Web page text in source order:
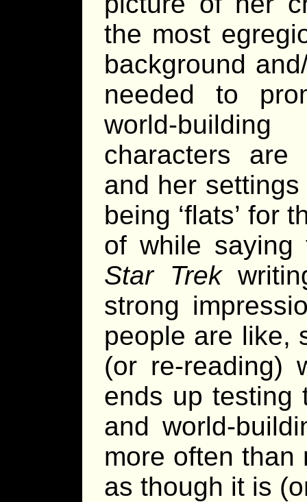
the most
background
needed to
world-
characters are
and her settings
being ‘flats’ for
of while saying
Star Trek
strong
people are like,
(or re-reading)
ends up testing
and world-
more often than
as though it is